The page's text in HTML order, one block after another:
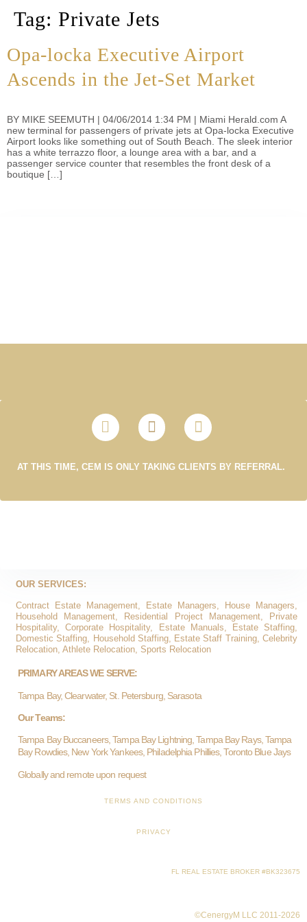
Tag: Private Jets
Opa-locka Executive Airport
Ascends in the Jet-Set Market
BY MIKE SEEMUTH | 04/06/2014 1:34 PM | Miami Herald.com A
new terminal for passengers of private jets at Opa-locka Executive
Airport looks like something out of South Beach. The sleek interior
has a white terrazzo floor, a lounge area with a bar, and a
passenger service counter that resembles the front desk of a
boutique […]
AT THIS TIME, CEM IS ONLY TAKING CLIENTS BY REFERRAL.
OUR SERVICES:
Contract Estate Management, Estate Managers, House Managers,
Household Management, Residential Project Management, Private
Hospitality, Corporate Hospitality, Estate Manuals, Estate Staffing,
Domestic Staffing, Household Staffing, Estate Staff Training, Celebrity
Relocation, Athlete Relocation, Sports Relocation
PRIMARY AREAS WE SERVE:
Tampa Bay, Clearwater, St. Petersburg, Sarasota
Our Teams:
Tampa Bay Buccaneers, Tampa Bay Lightning, Tampa Bay Rays, Tampa
Bay Rowdies, New York Yankees, Philadelphia Phillies, Toronto Blue Jays
Globally and remote upon request
TERMS AND CONDITIONS
PRIVACY
FL REAL ESTATE BROKER #BK323675
©CenergyM LLC 2011-2026